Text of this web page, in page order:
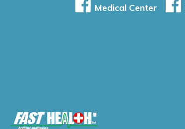
Medical Center